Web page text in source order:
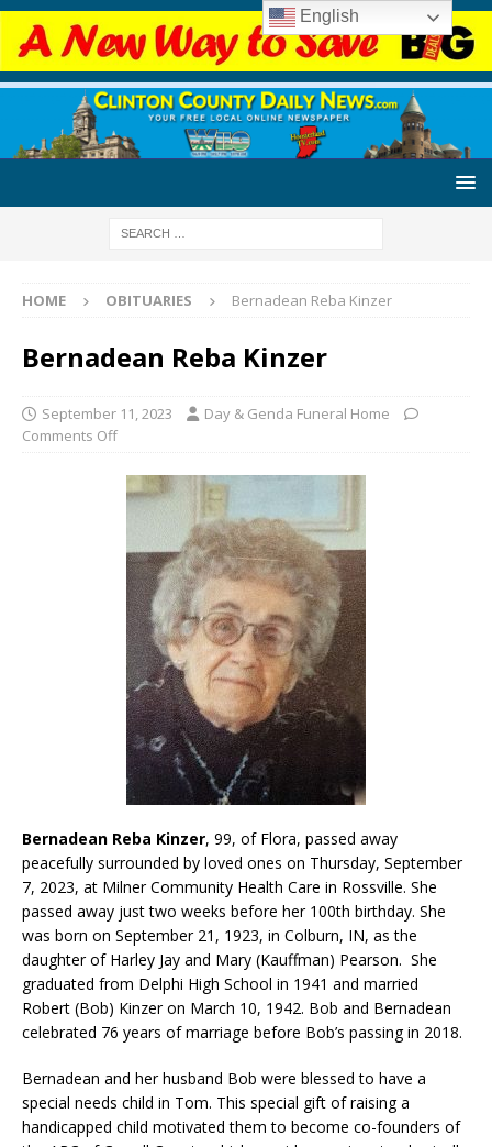
HOME OBITUARIES Bernadean Reba Kinzer
Bernadean Reba Kinzer
September 11, 2023
Day & Genda Funeral Home
Comments Off
Bernadean Reba Kinzer, 99, of Flora, passed away
peacefully surrounded by loved ones on Thursday, September
7, 2023, at Milner Community Health Care in Rossville. She
passed away just two weeks before her 100th birthday. She
was born on September 21, 1923, in Colburn, IN, as the
daughter of Harley Jay and Mary (Kauffman) Pearson. She
graduated from Delphi High School in 1941 and married
Robert (Bob) Kinzer on March 10, 1942. Bob and Bernadean
celebrated 76 years of marriage before Bob’s passing in 2018.
Bernadean and her husband Bob were blessed to have a
special needs child in Tom. This special gift of raising a
handicapped child motivated them to become co-founders of
English